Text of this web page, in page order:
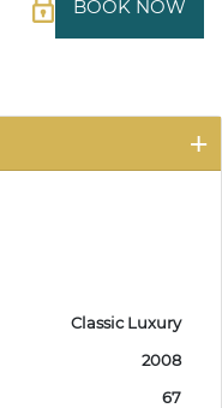
BOOK NOW
Classic Luxury
2008
67